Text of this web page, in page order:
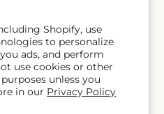
Shopify, use
to personalize
ads, and perform
use cookies or other
unless you
in our Privacy Policy
Subscribe